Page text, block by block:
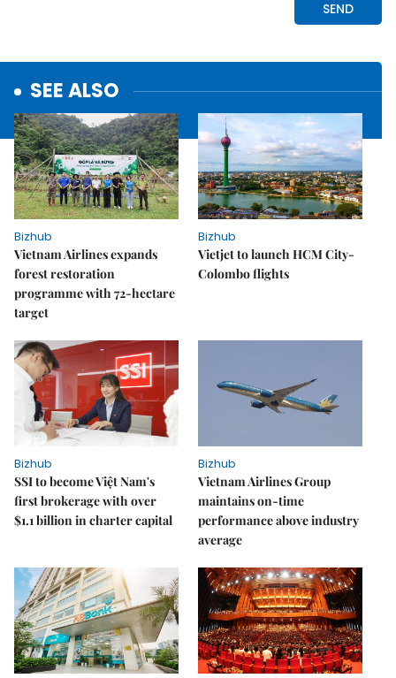
SEE ALSO
Bizhub
Vietnam Airlines expands
forest restoration
programme with 72-hectare
target
Bizhub
Vietjet to launch HCM City-
Colombo flights
Bizhub
SSI to become Việt Nam's
first brokerage with over
$1.1 billion in charter capital
Bizhub
Vietnam Airlines Group
maintains on-time
performance above industry
average